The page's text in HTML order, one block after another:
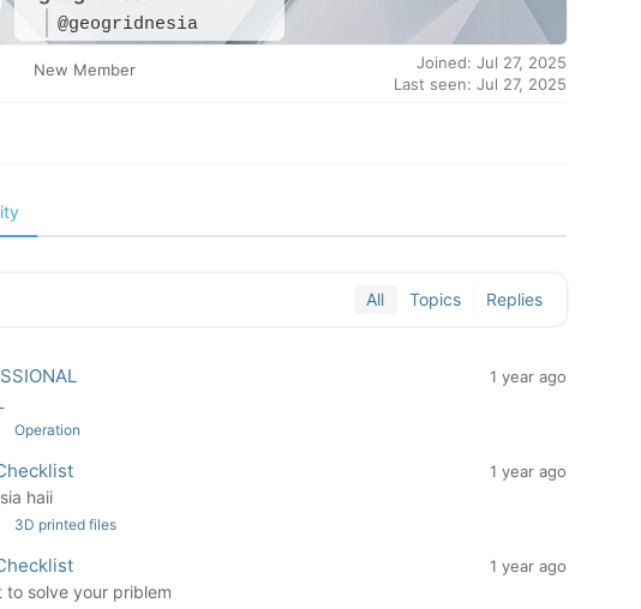
@geogridnesia
New Member
Joined: Jul 27, 2025
Last seen: Jul 27, 2025
All Topics Replies
1 year ago
Operation
haii
1 year ago
3D printed files
to solve your priblem
1 year ago